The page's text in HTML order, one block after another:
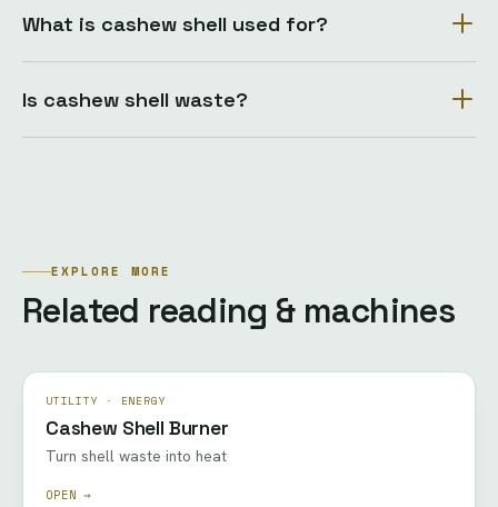
What is cashew shell used for?
Is cashew shell waste?
EXPLORE MORE
Related reading & machines
UTILITY · ENERGY
Cashew Shell Burner
Turn shell waste into heat
OPEN →